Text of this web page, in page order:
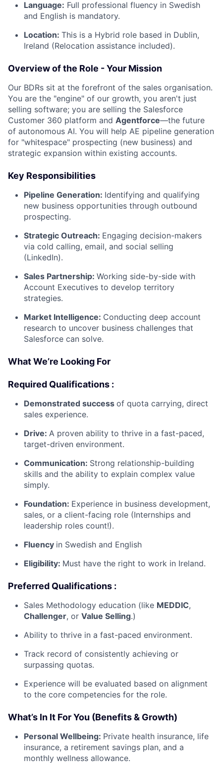
Language: Full professional fluency in Swedish
and English is mandatory.
Location: This is a Hybrid role based in Dublin,
Ireland (Relocation assistance included).
Overview of the Role - Your Mission
Our BDRs sit at the forefront of the sales organisation.
You are the "engine" of our growth, you aren't just
selling software; you are selling the Salesforce
Customer 360 platform and Agentforce—the future
of autonomous AI. You will help AE pipeline generation
for "whitespace" prospecting (new business) and
strategic expansion within existing accounts.
Key Responsibilities
Pipeline Generation: Identifying and qualifying
new business opportunities through outbound
prospecting.
Strategic Outreach: Engaging decision-makers
via cold calling, email, and social selling
(LinkedIn).
Sales Partnership: Working side-by-side with
Account Executives to develop territory
strategies.
Market Intelligence: Conducting deep account
research to uncover business challenges that
Salesforce can solve.
What We’re Looking For
Required Qualifications :
Demonstrated success of quota carrying, direct
sales experience.
Drive: A proven ability to thrive in a fast-paced,
target-driven environment.
Communication: Strong relationship-building
skills and the ability to explain complex value
simply.
Foundation: Experience in business development,
sales, or a client-facing role (Internships and
leadership roles count!).
Fluency in Swedish and English
Eligibility: Must have the right to work in Ireland.
Preferred Qualifications :
Sales Methodology education (like MEDDIC,
Challenger, or Value Selling.)
Ability to thrive in a fast-paced environment.
Track record of consistently achieving or
surpassing quotas.
Experience will be evaluated based on alignment
to the core competencies for the role.
What’s In It For You (Benefits & Growth)
Personal Wellbeing: Private health insurance, life
insurance, a retirement savings plan, and a
monthly wellness allowance.